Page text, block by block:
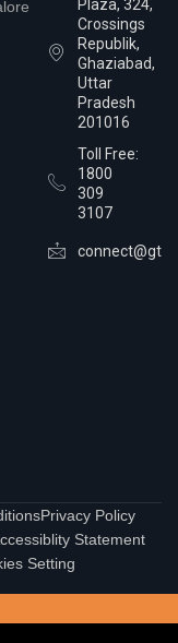
Plaza, 324,
Crossings
Republik,
Ghaziabad,
Uttar
Pradesh
201016
Toll Free:
1800
309
3107
Privacy Policy
Statement
Setting